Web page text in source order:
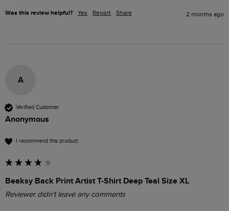
Was this review helpful? Yes Report Share 2 months ago
A
Verified Customer
Anonymous
I recommend this product
Beaksy Back Print Artist T-Shirt Deep Teal Size XL
Reviewer didn't leave any comments